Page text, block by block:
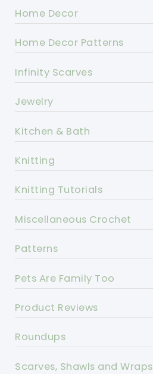
Home Decor
Home Decor Patterns
Infinity Scarves
Jewelry
Kitchen & Bath
Knitting
Knitting Tutorials
Miscellaneous Crochet
Patterns
Pets Are Family Too
Product Reviews
Roundups
Scarves, Shawls and Wraps